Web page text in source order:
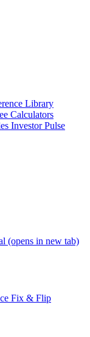
Library
Calculators
Investor Pulse
(opens in new tab)
Fix & Flip